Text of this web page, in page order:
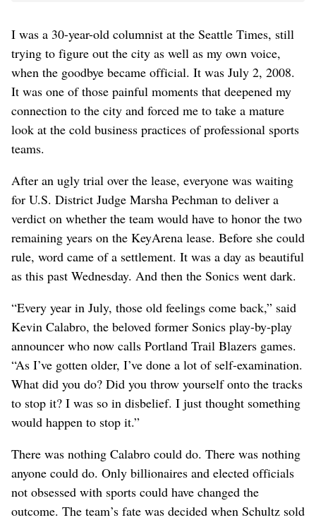
I was a 30-year-old columnist at the Seattle Times, still
trying to figure out the city as well as my own voice,
when the goodbye became official. It was July 2, 2008.
It was one of those painful moments that deepened my
connection to the city and forced me to take a mature
look at the cold business practices of professional sports
teams.
After an ugly trial over the lease, everyone was waiting
for U.S. District Judge Marsha Pechman to deliver a
verdict on whether the team would have to honor the two
remaining years on the KeyArena lease. Before she could
rule, word came of a settlement. It was a day as beautiful
as this past Wednesday. And then the Sonics went dark.
“Every year in July, those old feelings come back,” said
Kevin Calabro, the beloved former Sonics play-by-play
announcer who now calls Portland Trail Blazers games.
“As I’ve gotten older, I’ve done a lot of self-examination.
What did you do? Did you throw yourself onto the tracks
to stop it? I was so in disbelief. I just thought something
would happen to stop it.”
There was nothing Calabro could do. There was nothing
anyone could do. Only billionaires and elected officials
not obsessed with sports could have changed the
outcome. The team’s fate was decided when Schultz sold